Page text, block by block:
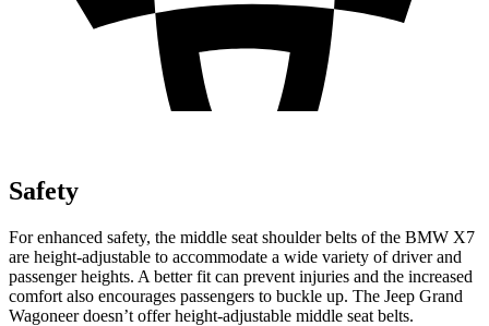
Safety
For enhanced safety, the middle seat shoulder belts of the BMW X7
are height-adjustable to accommodate a wide variety of driver and
passenger heights. A better fit can prevent injuries and the increased
comfort also encourages passengers to buckle up. The Jeep Grand
Wagoneer doesn’t offer height-adjustable middle seat belts.